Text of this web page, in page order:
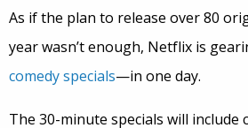
As if the plan to release over 80
year wasn’t enough, Netflix is
comedy specials—in one day.
The 30-minute specials will include